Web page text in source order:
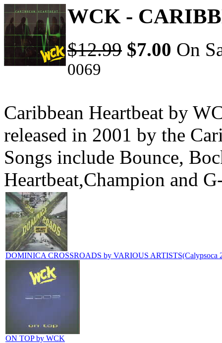
WCK -
$12.99 $7.00 On
0069
Caribbean Heartbeat by
released in 2001 by the
Songs include Bounce,
Heartbeat,Champion and
DOMINICA CROSSROADS by VARIOUS ARTISTS(Calypsoca
ON TOP by WCK